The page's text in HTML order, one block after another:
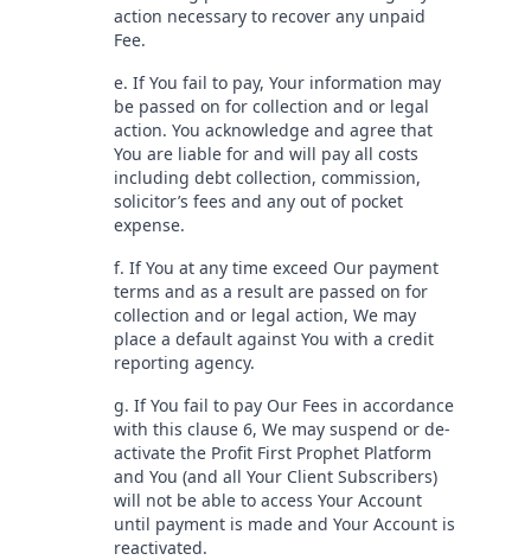
action necessary to recover any unpaid
Fee.
e. If You fail to pay, Your information may
be passed on for collection and or legal
action. You acknowledge and agree that
You are liable for and will pay all costs
including debt collection, commission,
solicitor’s fees and any out of pocket
expense.
f. If You at any time exceed Our payment
terms and as a result are passed on for
collection and or legal action, We may
place a default against You with a credit
reporting agency.
g. If You fail to pay Our Fees in accordance
with this clause 6, We may suspend or de-
activate the Profit First Prophet Platform
and You (and all Your Client Subscribers)
will not be able to access Your Account
until payment is made and Your Account is
reactivated.